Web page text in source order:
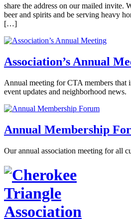
share the address on our mailed invite.
beer and spirits and be serving heavy
[…]
Association’s Annual
Annual meeting for CTA members that
event updates and neighborhood news.
Annual Membership
Our annual association meeting for all